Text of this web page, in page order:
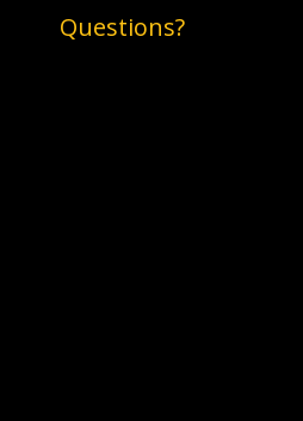
Questions?